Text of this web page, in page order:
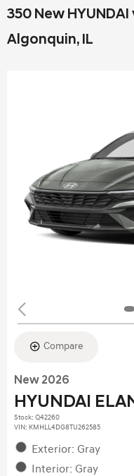
350 New
Algonquin, IL
Compare
New 2026
HYUNDAI
Stock: Q42260
VIN: KMHLL4DG8TU262585
Exterior: Gray
Interior: Gray